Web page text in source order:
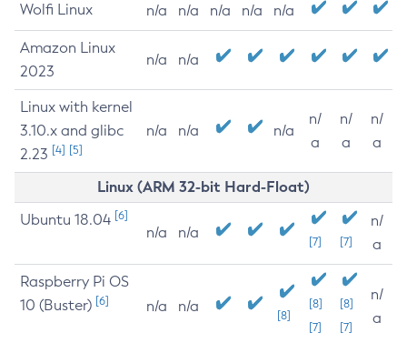
Wolfi Linux n/a n/a n/a n/a n/a
Amazon Linux
2023
n/a n/a
Linux with kernel
3.10.x and glibc
2.23 [4] [5]
n/a n/a n/a
n/
a
n/
a
n/
a
Linux (ARM 32-bit Hard-Float)
Ubuntu 18.04 [6]
n/a n/a
[7] [7]
n/
a
Raspberry Pi OS
10 (Buster) [6] n/a n/a
[8]
[8]
[7]
[8]
[7]
n/
a